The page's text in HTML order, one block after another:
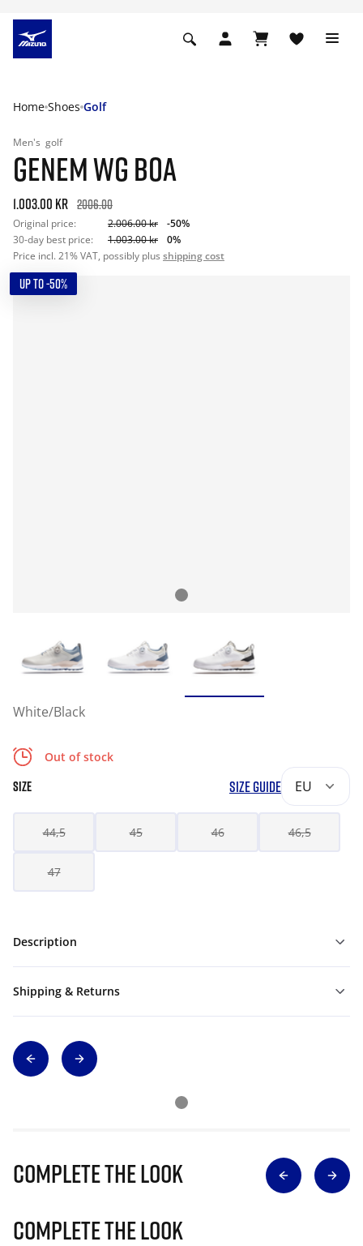
Home Shoes Golf
Men's golf
GENEM WG BOA
1.003.00 kr 2006.00
Original price: 2.006.00 kr
-50%
30-day best price:
1.003.00 kr
0%
Price incl. 21% VAT, possibly plus shipping cost
UP TO -50%
White/Black
Out of stock
SIZE SIZE GUIDE EU
44,5 45 46 46,5
47
Description
Shipping & Returns
Complete The Look
Complete The Look